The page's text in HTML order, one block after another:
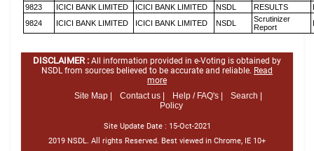
9823
ICICI BANK LIMITED ICICI BANK LIMITED NSDL RESULTS
9824
ICICI BANK LIMITED ICICI BANK LIMITED NSDL
Scrutinizer
Report
DISCLAIMER : All information provided in e-Voting is obtained by
NSDL from sources believed to be accurate and reliable. Read
more
Site Map |
Contact us | Help / FAQ's |
Search |
Policy
Site Update Date : 15-Oct-2021
2019 NSDL. All rights Reserved. Best viewed in Chrome, IE 10+